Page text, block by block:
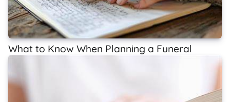
What to Know When Planning a Funeral